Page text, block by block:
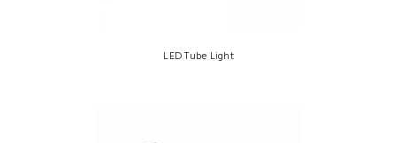
LED Tube Light